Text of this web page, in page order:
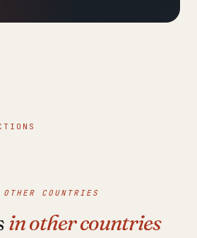
COUNTRIES
in other countries